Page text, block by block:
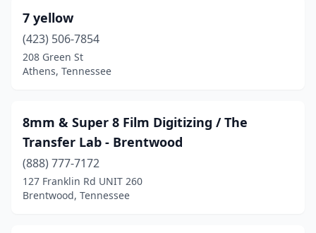
Lebanon(4)
Lenoir City(1)
Madison
Maryville(3)
Mcminnville(1)
Memphis(31)
7 yellow
(423) 506-7854
208 Green St
Athens, Tennessee
8mm & Super 8 Film Digitizing / The
Transfer Lab - Brentwood
(888) 777-7172
127 Franklin Rd UNIT 260
Brentwood, Tennessee